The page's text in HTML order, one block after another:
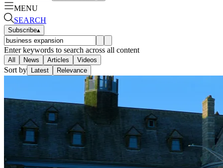
MENU
SEARCH
Subscribe▴
Enter keywords to search across all content
All News Articles Videos
Sort by Latest Relevance